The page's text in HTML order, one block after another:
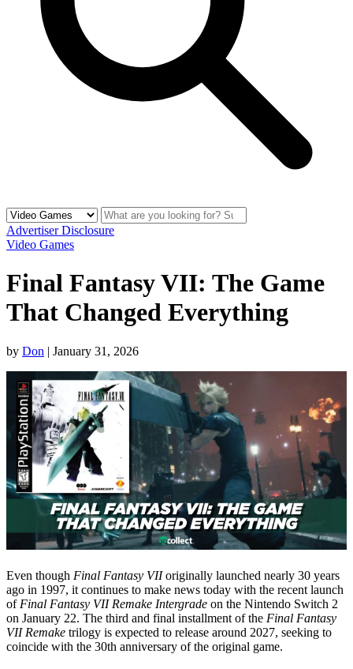
Advertiser Disclosure
Video Games
Final Fantasy VII: The Game
That Changed Everything
by Don | January 31, 2026
Even though Final Fantasy VIIoriginally launched nearly 30 years
ago in 1997, it continues to make news today with the recent launch
of Final Fantasy VII Remake Intergrade on the Nintendo Switch 2
on January 22. The third and final installment of the Final Fantasy
VII Remake trilogy is expected to release around 2027, seeking to
coincide with the 30th anniversary of the original game.